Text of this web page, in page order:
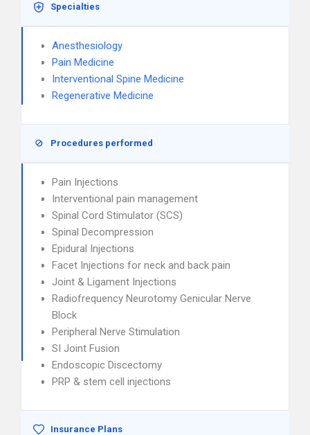
Specialties
Anesthesiology
Pain Medicine
Interventional Spine Medicine
Regenerative Medicine
Procedures performed
Pain Injections
Interventional pain management
Spinal Cord Stimulator (SCS)
Spinal Decompression
Epidural Injections
Facet Injections for neck and back pain
Joint & Ligament Injections
Radiofrequency Neurotomy Genicular Nerve
Block
Peripheral Nerve Stimulation
SI Joint Fusion
Endoscopic Discectomy
PRP & stem cell injections
Insurance Plans